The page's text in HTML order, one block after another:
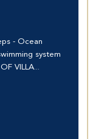
- Ocean
system
VILLA...